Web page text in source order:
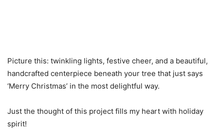
Picture this: twinkling lights, festive cheer, and a beautiful,
handcrafted centerpiece beneath your tree that just says
‘Merry Christmas’ in the most delightful way.
Just the thought of this project fills my heart with holiday
spirit!